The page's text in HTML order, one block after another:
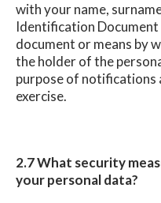
with your name,
Identification
document or means by
the holder of the
purpose of notifications
exercise.
2.7 What security
your personal data?